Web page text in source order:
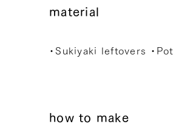
material
・Sukiyaki leftovers ・
how to make